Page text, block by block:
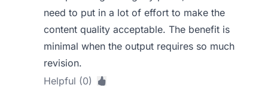
need to put in a lot of effort to make the
content quality acceptable. The benefit is
minimal when the output requires so much
revision.
Helpful (0)